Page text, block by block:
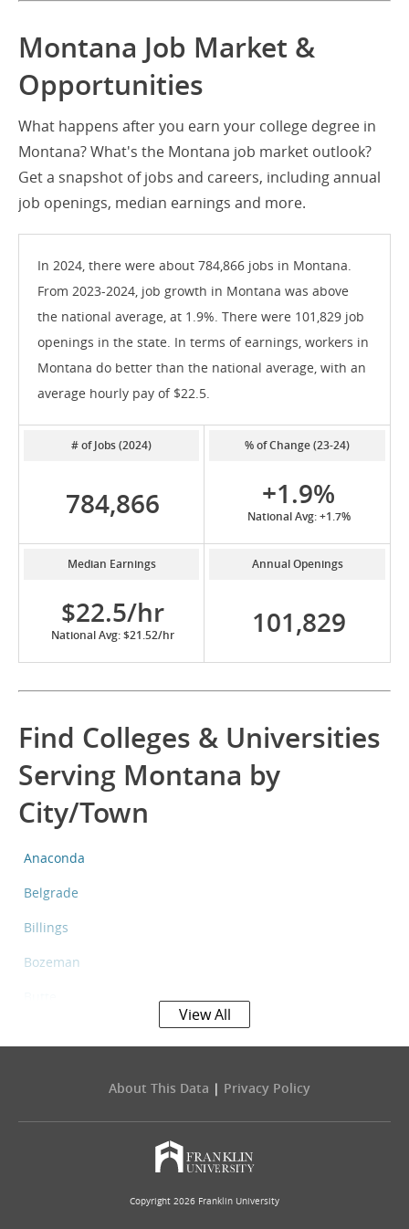
Montana Job Market &
Opportunities
What happens after you earn your college degree in
Montana? What's the Montana job market outlook?
Get a snapshot of jobs and careers, including annual
job openings, median earnings and more.
In 2024, there were about 784,866 jobs in Montana.
From 2023-2024, job growth in Montana was above
the national average, at 1.9%. There were 101,829 job
openings in the state. In terms of earnings, workers in
Montana do better than the national average, with an
average hourly pay of $22.5.
# of Jobs (2024)
784,866
% of Change (23-24)
+1.9%
National Avg: +1.7%
Median Earnings
$22.5/hr
National Avg: $21.52/hr
Annual Openings
101,829
Find Colleges & Universities
Serving Montana by
City/Town
Anaconda
Belgrade
Billings
Bozeman
View All
About This Data | Privacy Policy
Copyright 2026 Franklin University